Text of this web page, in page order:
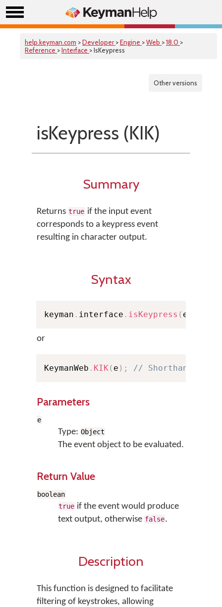
help.keyman.com >Developer >Engine >Web >18.0 >
Reference >Interface > IsKeypress
Other versions
isKeypress (KIK)
Summary
Returns true if the input event
corresponds to a keypress event
resulting in character output.
Syntax
keyman . interface . isKeypress ( e
or
KeymanWeb . KIK( e ) ; // Shorthand
Parameters
e
Type: Object
The event object to be evaluated.
Return Value
boolean
true if the event would produce
text output, otherwise false.
Description
This function is designed to facilitate
filtering of keystrokes, allowing